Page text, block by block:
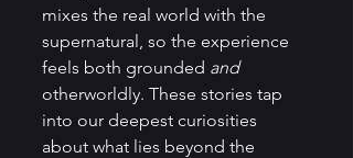
mixes the real world with the
supernatural, so the experience
feels both grounded and
otherworldly. These stories tap
into our deepest curiosities
about what lies beyond the